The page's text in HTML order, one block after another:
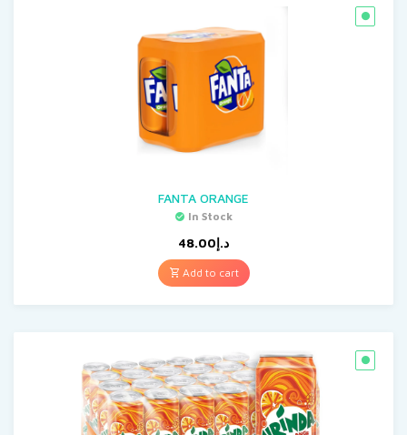
FANTA ORANGE
In Stock
د.إ48.00
Add to cart